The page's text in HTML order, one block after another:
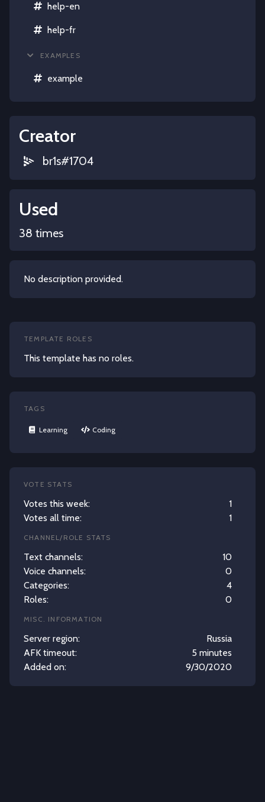
help-en
help-fr
EXAMPLES
example
Creator
br1s#1704
Used
38 times
No description provided.
TEMPLATE ROLES
This template has no roles.
TAGS
Learning Coding
VOTE STATS
Votes this week:
1
Votes all time:
1
CHANNEL/ROLE STATS
Text channels:
10
Voice channels:
0
Categories:
4
Roles:
0
MISC. INFORMATION
Server region:
Russia
AFK timeout:
5 minutes
Added on:
9/30/2020